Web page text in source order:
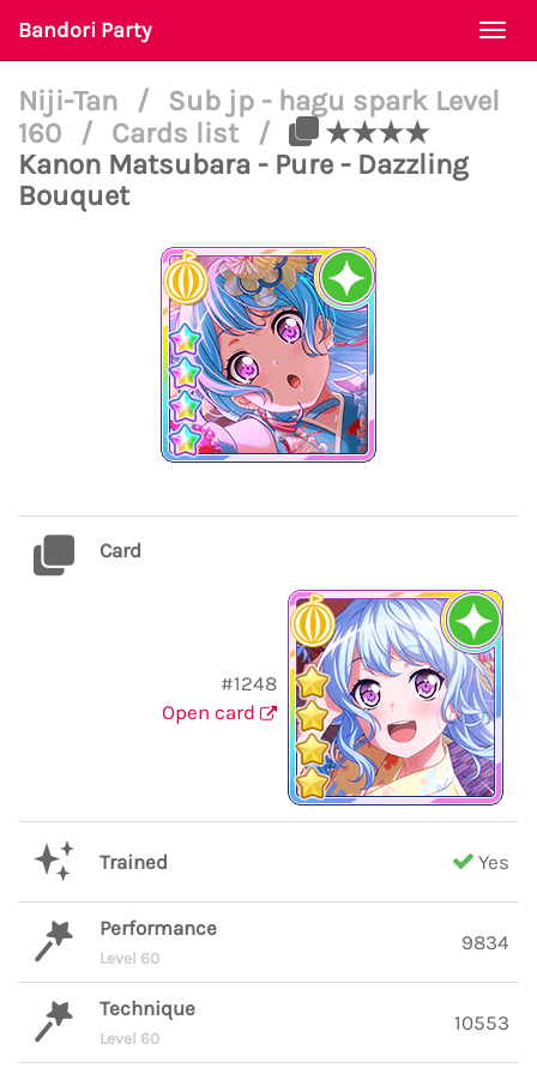
Bandori Party
Niji-Tan /
Sub jp - hagu spark Level
160
/ Cards list /
★★★★
Kanon Matsubara - Pure - Dazzling
Bouquet
Card
#1248
Open card
Trained Yes
Performance
Level 60
9834
Technique
Level 60
10553